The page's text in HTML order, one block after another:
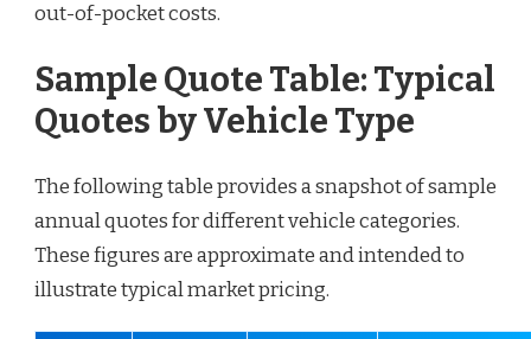
out-of-pocket costs.
Sample Quote Table: Typical
Quotes by Vehicle Type
The following table provides a snapshot of sample
annual quotes for different vehicle categories.
These figures are approximate and intended to
illustrate typical market pricing.